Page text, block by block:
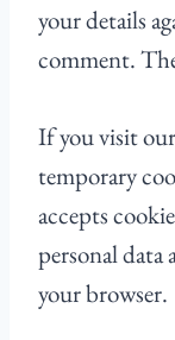
your details
comment.
If you visit
temporary
accepts
personal data
your browser.